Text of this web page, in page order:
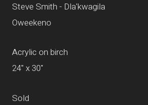
Steve Smith - Dla'kwagila
Oweekeno
Acrylic on birch
24" x 30"
Sold